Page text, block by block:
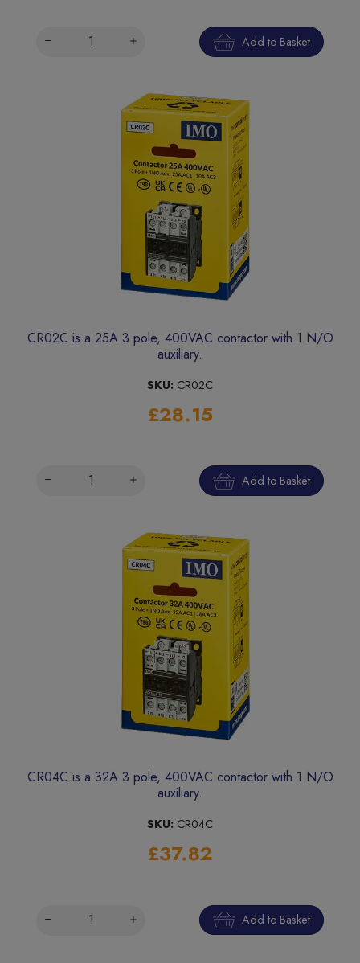
Add to Basket
CR02C is a 25A 3 pole, 400VAC contactor with 1 N/O
auxiliary.
SKU: CR02C
£28.15
Add to Basket
CR04C is a 32A 3 pole, 400VAC contactor with 1 N/O
auxiliary.
SKU: CR04C
£37.82
Add to Basket